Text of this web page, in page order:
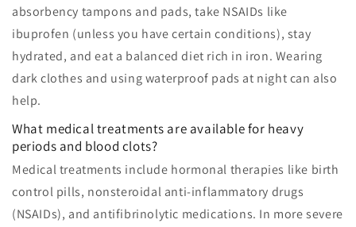
absorbency tampons and pads, take NSAIDs like
ibuprofen (unless you have certain conditions), stay
hydrated, and eat a balanced diet rich in iron. Wearing
dark clothes and using waterproof pads at night can also
help.
What medical treatments are available for heavy
periods and blood clots?
Medical treatments include hormonal therapies like birth
control pills, nonsteroidal anti-inflammatory drugs
(NSAIDs), and antifibrinolytic medications. In more severe